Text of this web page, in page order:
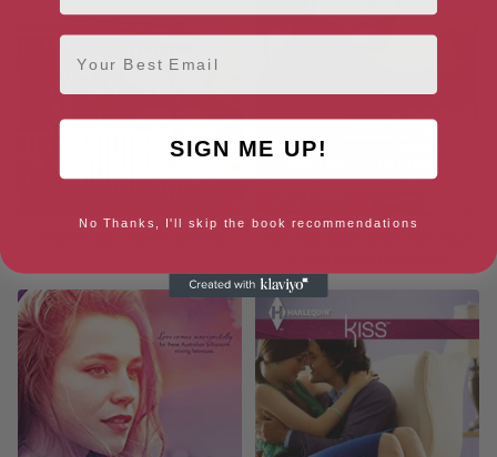
Email
SIGN ME UP!
No Thanks, I'll skip the book recommendations